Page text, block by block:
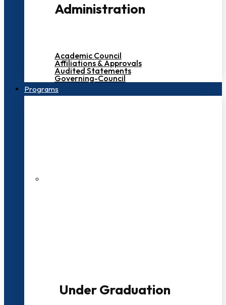
Administration
Academic Council
Affiliations & Approvals
Audited Statements
Governing-Council
Programs
Under Graduation